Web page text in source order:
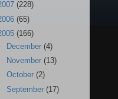
(228)
(65)
(166)
December (4)
November (13)
October (2)
September (17)